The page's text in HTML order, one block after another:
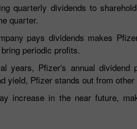
quarterly dividends to
quarter.
pays dividends makes
periodic profits.
years, Pfizer's annual
yield, Pfizer stands out from
increase in the near future,